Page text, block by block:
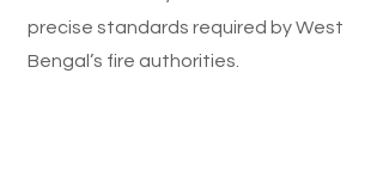
precise standards required by West
Bengal’s fire authorities.